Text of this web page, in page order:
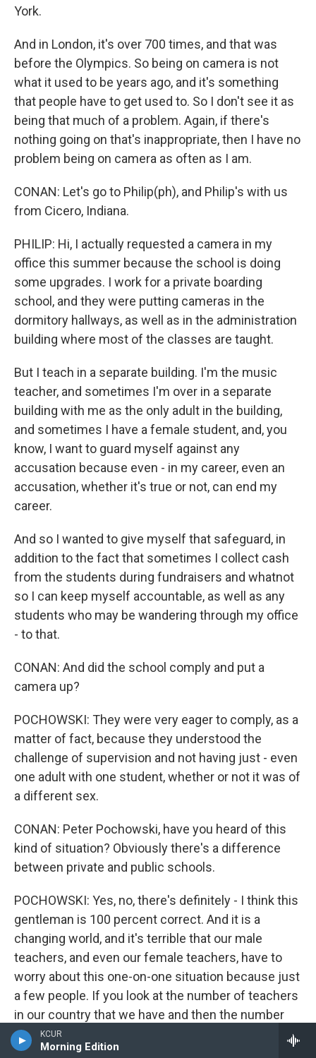
KCUR
Morning Edition
York.
And in London, it's over 700 times, and that was
before the Olympics. So being on camera is not
what it used to be years ago, and it's something
that people have to get used to. So I don't see it as
being that much of a problem. Again, if there's
nothing going on that's inappropriate, then I have no
problem being on camera as often as I am.
CONAN: Let's go to Philip(ph), and Philip's with us
from Cicero, Indiana.
PHILIP: Hi, I actually requested a camera in my
office this summer because the school is doing
some upgrades. I work for a private boarding
school, and they were putting cameras in the
dormitory hallways, as well as in the administration
building where most of the classes are taught.
But I teach in a separate building. I'm the music
teacher, and sometimes I'm over in a separate
building with me as the only adult in the building,
and sometimes I have a female student, and, you
know, I want to guard myself against any
accusation because even - in my career, even an
accusation, whether it's true or not, can end my
career.
And so I wanted to give myself that safeguard, in
addition to the fact that sometimes I collect cash
from the students during fundraisers and whatnot
so I can keep myself accountable, as well as any
students who may be wandering through my office
- to that.
CONAN: And did the school comply and put a
camera up?
POCHOWSKI: They were very eager to comply, as a
matter of fact, because they understood the
challenge of supervision and not having just - even
one adult with one student, whether or not it was of
a different sex.
CONAN: Peter Pochowski, have you heard of this
kind of situation? Obviously there's a difference
between private and public schools.
POCHOWSKI: Yes, no, there's definitely - I think this
gentleman is 100 percent correct. And it is a
changing world, and it's terrible that our male
teachers, and even our female teachers, have to
worry about this one-on-one situation because just
a few people. If you look at the number of teachers
in our country that we have and then the number
who've been charged criminally with inappropriate
behavior with students, it taints the rest of the